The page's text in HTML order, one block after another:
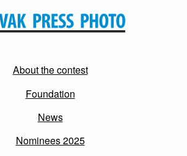
About the contest
Foundation
News
Nominees 2025